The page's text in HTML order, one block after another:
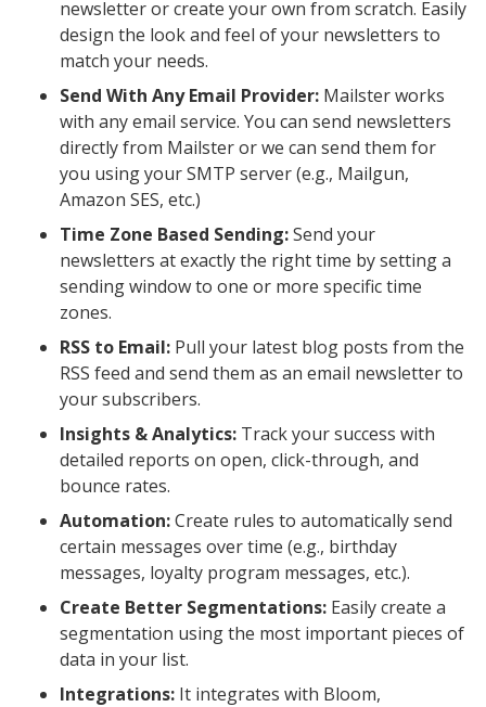
newsletter or create your own from scratch. Easily
design the look and feel of your newsletters to
match your needs.
Send With Any Email Provider: Mailster works
with any email service. You can send newsletters
directly from Mailster or we can send them for
you using your SMTP server (e.g., Mailgun,
Amazon SES, etc.)
Time Zone Based Sending:Send your
newsletters at exactly the right time by setting a
sending window to one or more specific time
zones.
RSS to Email: Pull your latest blog posts from the
RSS feed and send them as an email newsletter to
your subscribers.
Insights & Analytics: Track your success with
detailed reports on open, click-through, and
bounce rates.
Automation:Create rules to automatically send
certain messages over time (e.g., birthday
messages, loyalty program messages, etc.).
Create Better Segmentations: Easily create a
segmentation using the most important pieces of
data in your list.
Integrations: It integrates with Bloom,